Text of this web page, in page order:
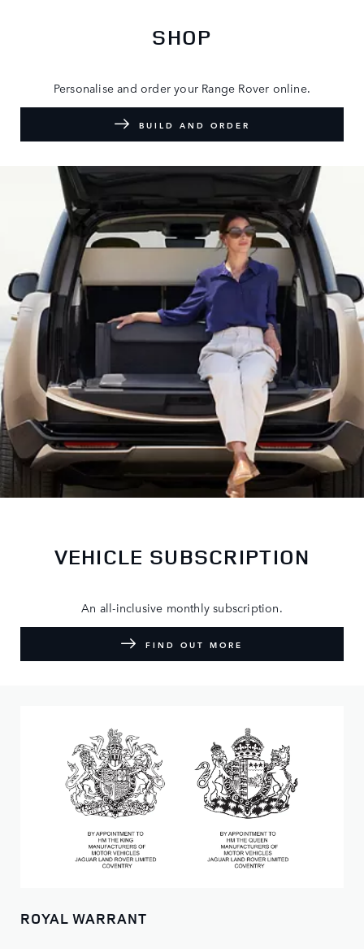
SHOP
Personalise and order your Range Rover online.
BUILD AND ORDER
VEHICLE SUBSCRIPTION
An all-inclusive monthly subscription.
FIND OUT MORE
ROYAL WARRANT